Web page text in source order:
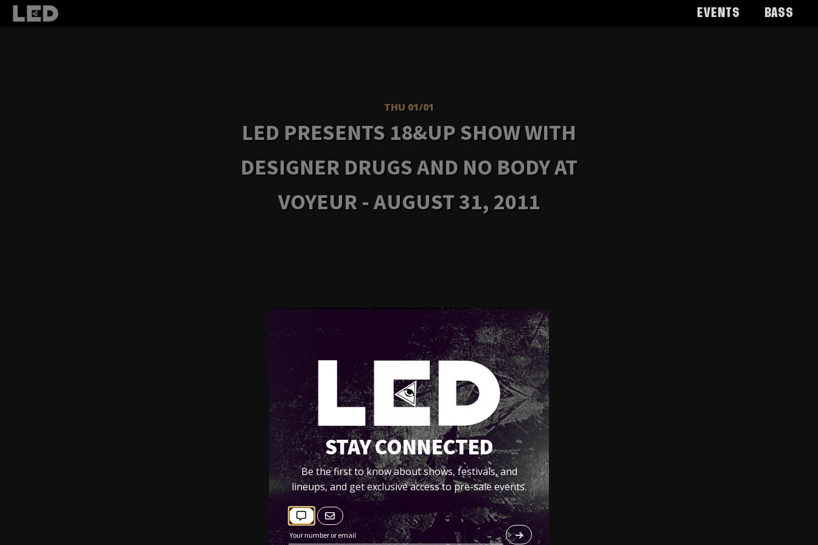
Events Bass
THU 01/01
LED PRESENTS 18&UP SHOW WITH
DESIGNER DRUGS AND NO BODY AT
VOYEUR - AUGUST 31, 2011
DATAMIX (MIXS) by
Designer Drugs Official
--
STAY CONNECTED
Be the first to know about shows, festivals, and
lineups, and get exclusive access to pre-sale events.